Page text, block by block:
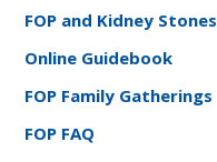
FOP and Kidney Stones
Online Guidebook
FOP Family Gatherings
FOP FAQ